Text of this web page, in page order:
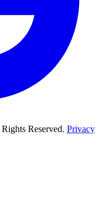
Reserved. Privacy